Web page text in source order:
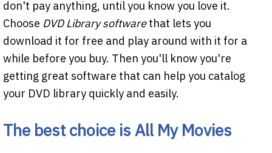
don't pay anything, until you know you love it.
Choose DVD Library softwarethat lets you
download it for free and play around with it for a
while before you buy. Then you'll know you're
getting great software that can help you catalog
your DVD library quickly and easily.
The best choice is All My Movies